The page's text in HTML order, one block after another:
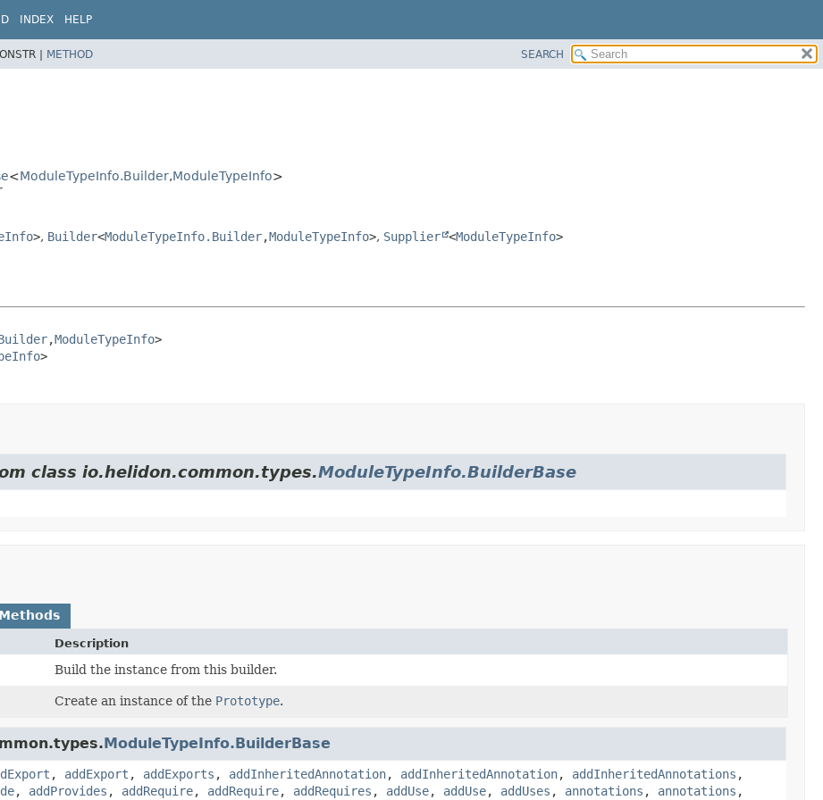
INDEX HELP
| METHOD SEARCH
<ModuleTypeInfo.Builder,ModuleTypeInfo>
>, Builder<ModuleTypeInfo.Builder,ModuleTypeInfo>, Supplier <ModuleTypeInfo>
,ModuleTypeInfo>
>
class io.helidon.common.types.ModuleTypeInfo.BuilderBase
Description
Build the instance from this builder.
Create an instance of the Prototype.
ModuleTypeInfo.BuilderBase
, addExport , addExports , addInheritedAnnotation, addInheritedAnnotation, addInheritedAnnotations ,
, addProvides , addRequire, addRequire, addRequires , addUse, addUse, addUses , annotations , annotations ,